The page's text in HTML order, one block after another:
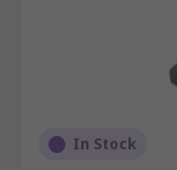
In Stock